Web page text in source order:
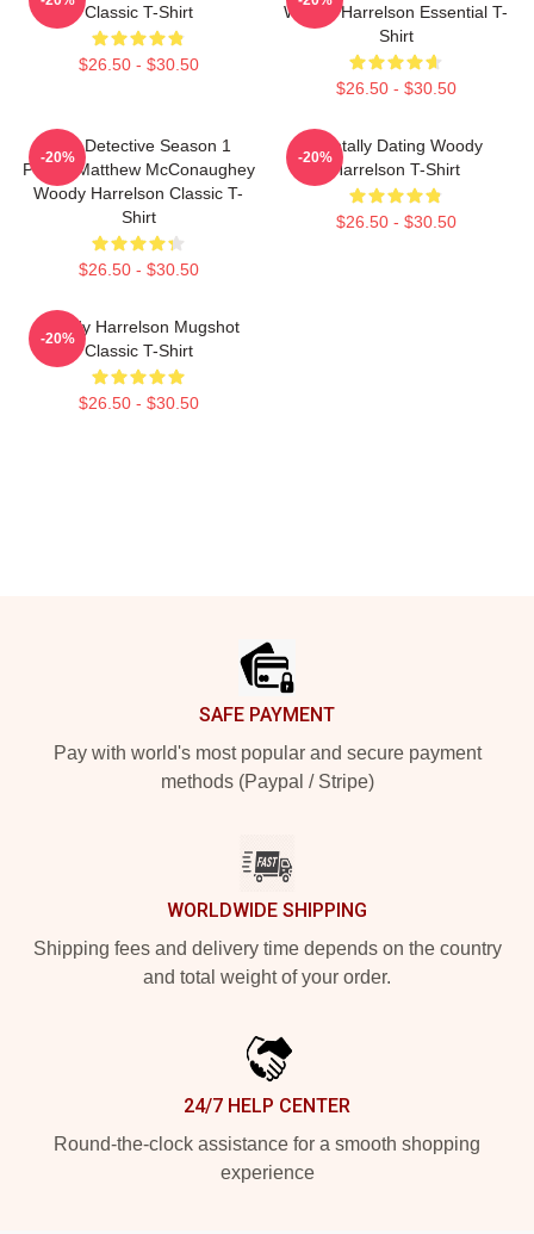
Classic T-Shirt
$26.50 - $30.50
Woody Harrelson Essential T-
Shirt
$26.50 - $30.50
True Detective Season 1
Poster Matthew McConaughey
Woody Harrelson Classic T-
Shirt
$26.50 - $30.50
-20%
Mentally Dating Woody
Harrelson T-Shirt
$26.50 - $30.50
-20%
Woody Harrelson Mugshot
Classic T-Shirt
$26.50 - $30.50
-20%
SAFE PAYMENT
Pay with world's most popular and secure payment
methods (Paypal / Stripe)
WORLDWIDE SHIPPING
Shipping fees and delivery time depends on the country
and total weight of your order.
24/7 HELP CENTER
Round-the-clock assistance for a smooth shopping
experience